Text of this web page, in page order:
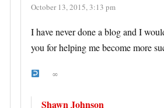
October 13, 2015, 3:13 pm
I have never done a blog and I
you for helping me become more
∞
Shawn Johnson